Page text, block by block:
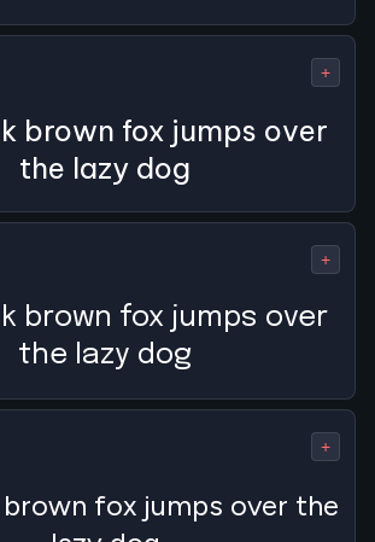
+
brown fox jumps over
the lazy dog
+
brown fox jumps over
the lazy dog
+
fox jumps over the